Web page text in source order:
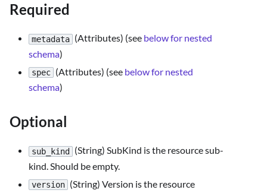
Required
metadata (Attributes) (see below for nested
schema)
spec (Attributes) (see below for nested
schema)
Optional
sub_kind
(String) SubKind is the resource sub-
kind. Should be empty.
version (String) Version is the resource